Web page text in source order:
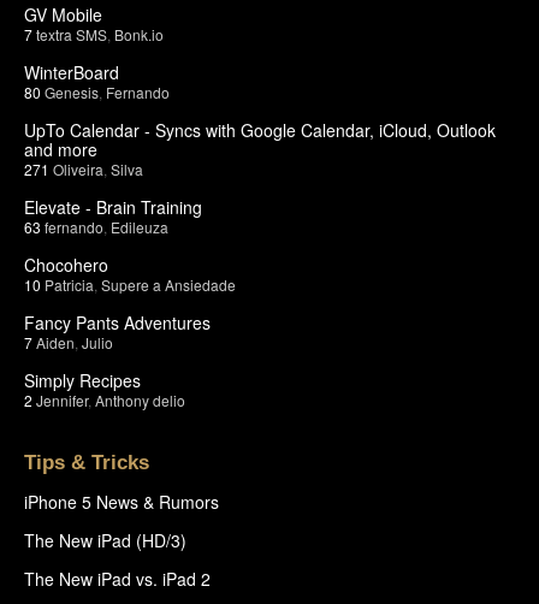
GV Mobile
7textra SMS Bonk.io
WinterBoard
80 Genesis Fernando
UpTo Calendar - Syncs with Google Calendar, iCloud, Outlook
and more
271 Oliveira Silva
Elevate - Brain Training
63 fernando Edileuza
Chocohero
10 Patricia Supere a Ansiedade
Fancy Pants Adventures
7Aiden Julio
Simply Recipes
2 Jennifer, Anthony delio
Tips & Tricks
iPhone 5 News & Rumors
The New iPad (HD/3)
The New iPad vs. iPad 2